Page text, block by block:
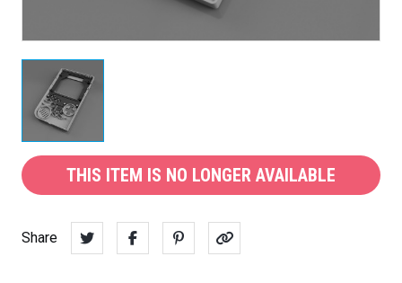
THIS ITEM IS NO LONGER AVAILABLE
Share